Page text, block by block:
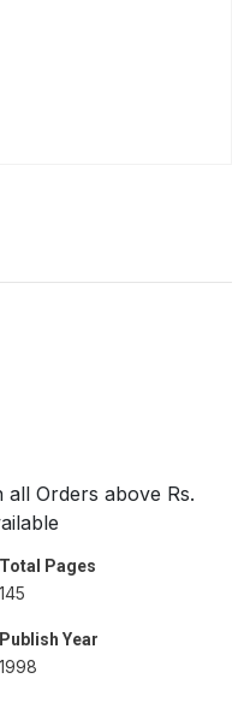
Orders above Rs.
Total Pages
145
Publish Year
1998